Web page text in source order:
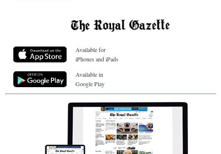
Available for
iPhones and iPads
Available in
Google Play